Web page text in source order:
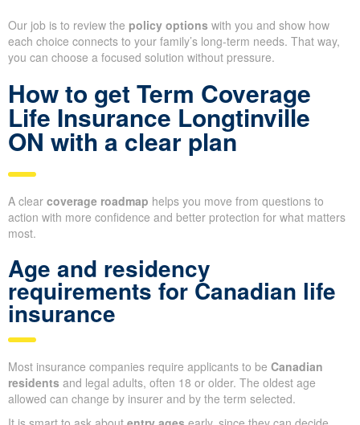
Our job is to review the policy options with you and show how
each choice connects to your family’s long-term needs. That way,
you can choose a focused solution without pressure.
How to get Term Coverage
Life Insurance Longtinville
ON with a clear plan
A clear coverage roadmap helps you move from questions to
action with more confidence and better protection for what matters
most.
Age and residency
requirements for Canadian life
insurance
Most insurance companies require applicants to be Canadian
residents and legal adults, often 18 or older. The oldest age
allowed can change by insurer and by the term selected.